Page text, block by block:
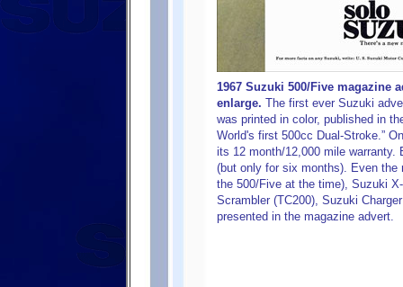
1967 Suzuki 500/Five magazine
enlarge. The first ever Suzuki
was printed in color, published in
World's first 500cc Dual-Stroke.”
its 12 month/12,000 mile warranty.
(but only for six months). Even the
the 500/Five at the time), Suzuki
Scrambler (TC200), Suzuki
presented in the magazine advert.